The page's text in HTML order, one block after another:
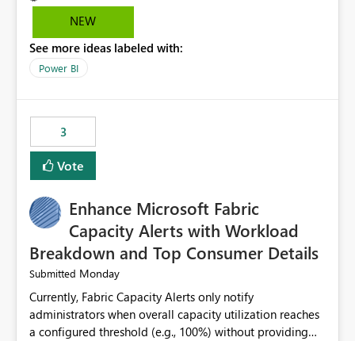
below document. Here is the Microsoft documentation:
Microsoft Fabric | Microsoft Learn Now customer wants
to use the fabric Deployment pipelines by using the SQL
NEW
See more ideas labeled with:
Power BI
3
Vote
Enhance Microsoft Fabric
Capacity Alerts with Workload
Breakdown and Top Consumer Details
Submitted Monday
Currently, Fabric Capacity Alerts only notify
administrators when overall capacity utilization reaches
a configured threshold (e.g., 100%) without providing